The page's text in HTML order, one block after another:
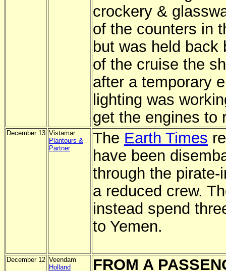
crockery &
of the counters in
but was held
of the cruise the
after a temporary
lighting was
get the engines to
December 13 Vistamar
Plantours &
Partner
The Earth Times
have been
through the
a reduced crew.
instead spend
to Yemen.
December 12 Veendam
Holland
FROM A